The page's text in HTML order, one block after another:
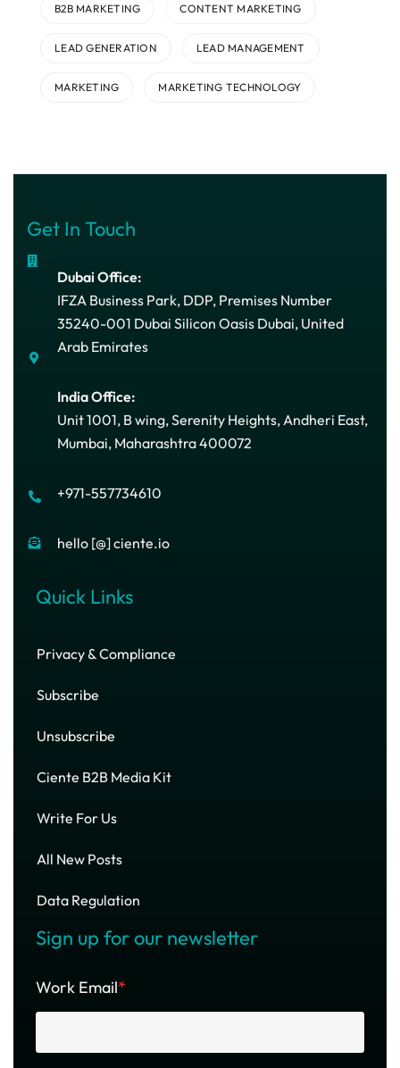
B2B MARKETING CONTENT MARKETING
LEAD GENERATION LEAD MANAGEMENT
MARKETING MARKETING TECHNOLOGY
Get In Touch
Dubai Office:
IFZA Business Park, DDP, Premises Number
35240-001 Dubai Silicon Oasis Dubai, United
Arab Emirates
India Office:
Unit 1001, B wing, Serenity Heights, Andheri East,
Mumbai, Maharashtra 400072
+971-557734610
hello [@] ciente.io
Quick Links
Privacy & Compliance
Subscribe
Unsubscribe
Ciente B2B Media Kit
Write For Us
All New Posts
Data Regulation
Sign up for our newsletter
Work Email*